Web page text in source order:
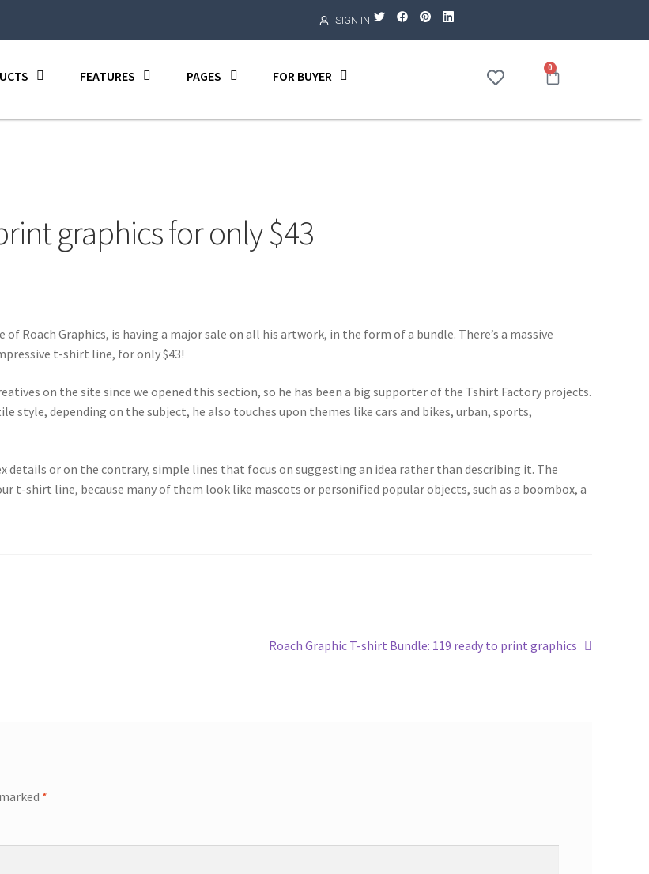
SIGN IN
FEATURES PAGES FOR BUYER
0
graphics for only $43
Roach Graphics, is having a major sale on all his artwork, in the form of a bundle. There’s a massive
t-shirt line, for only $43!
on the site since we opened this section, so he has been a big supporter of the Tshirt Factory projects.
depending on the subject, he also touches upon themes like cars and bikes, urban, sports,
details or on the contrary, simple lines that focus on suggesting an idea rather than describing it. The
t-shirt line, because many of them look like mascots or personified popular objects, such as a boombox, a
Roach Graphic T-shirt Bundle: 119 ready to print graphics
*